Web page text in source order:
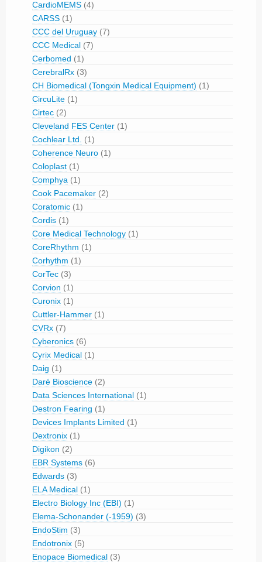
CardioMEMS (4)
CARSS (1)
CCC del Uruguay (7)
CCC Medical (7)
Cerbomed (1)
CerebralRx (3)
CH Biomedical (Tongxin Medical Equipment) (1)
CircuLite (1)
Cirtec (2)
Cleveland FES Center (1)
Cochlear Ltd.
(1)
Coherence Neuro (1)
Coloplast (1)
Comphya (1)
Cook Pacemaker (2)
Coratomic (1)
Cordis (1)
Core Medical Technology (1)
CoreRhythm (1)
Corhythm (1)
CorTec (3)
Corvion (1)
Curonix (1)
Cuttler-Hammer (1)
CVRx (7)
Cyberonics (6)
Cyrix Medical (1)
Daig (1)
Daré Bioscience (2)
Data Sciences International (1)
Destron Fearing (1)
Devices Implants Limited (1)
Dextronix (1)
Digikon (2)
EBR Systems (6)
Edwards (3)
ELA Medical (1)
Electro Biology Inc (EBI) (1)
Elema-Schonander (-1959) (3)
EndoStim (3)
Endotronix (5)
Enopace Biomedical (3)